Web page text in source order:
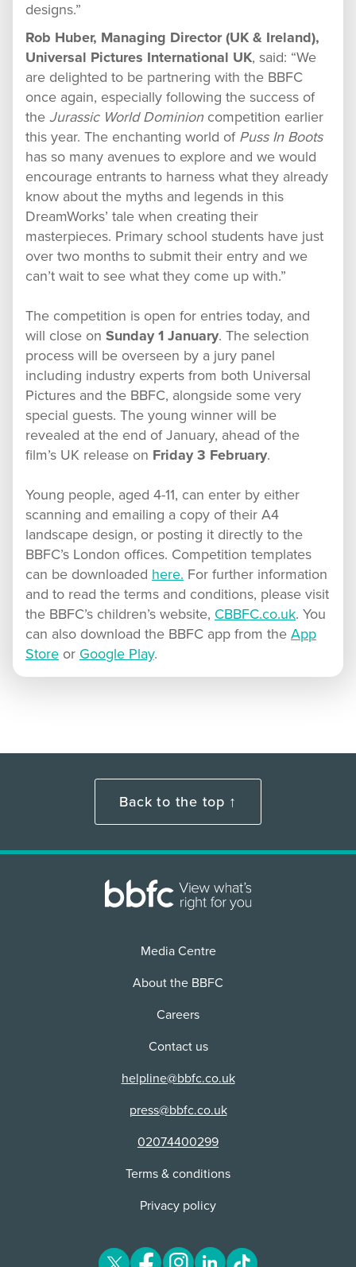
designs.”
Rob Huber, Managing Director (UK & Ireland),
Universal Pictures International UK, said: “We
are delighted to be partnering with the BBFC
once again, especially following the success of
the Jurassic World Dominion competition earlier
this year. The enchanting world of Puss In Boots
has so many avenues to explore and we would
encourage entrants to harness what they already
know about the myths and legends in this
DreamWorks’ tale when creating their
masterpieces. Primary school students have just
over two months to submit their entry and we
can’t wait to see what they come up with.”
The competition is open for entries today, and
will close on Sunday 1 January. The selection
process will be overseen by a jury panel
including industry experts from both Universal
Pictures and the BBFC, alongside some very
special guests. The young winner will be
revealed at the end of January, ahead of the
film’s UK release on Friday 3 February.
Young people, aged 4-11, can enter by either
scanning and emailing a copy of their A4
landscape design, or posting it directly to the
BBFC’s London offices. Competition templates
can be downloaded here. For further information
and to read the terms and conditions, please visit
the BBFC’s children’s website, CBBFC.co.uk. You
can also download the BBFC app from the App
Store or Google Play.
Back to the top ↑
Media Centre
About the BBFC
Careers
Contact us
helpline@bbfc.co.uk
press@bbfc.co.uk
02074400299
Terms & conditions
Privacy policy